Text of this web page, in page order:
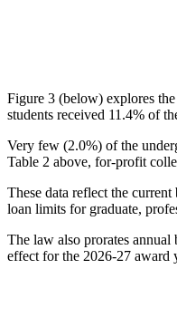
Figure 3 (below) explores
students received 11.4% of
Very few (2.0%) of the
Table 2 above, for-profit
These data reflect the
loan limits for graduate,
The law also prorates
effect for the 2026-27 award